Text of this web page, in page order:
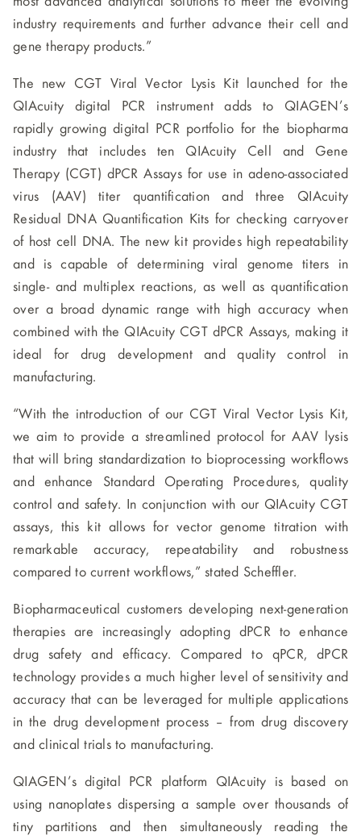
industry requirements and further advance their cell and
gene therapy products.”
The new CGT Viral Vector Lysis Kit launched for the
QIAcuity digital PCR instrument adds to QIAGEN’s
rapidly growing digital PCR portfolio for the biopharma
industry that includes ten QIAcuity Cell and Gene
Therapy (CGT) dPCR Assays for use in adeno-associated
virus (AAV) titer quantification and three QIAcuity
Residual DNA Quantification Kits for checking carryover
of host cell DNA. The new kit provides high repeatability
and is capable of determining viral genome titers in
single- and multiplex reactions, as well as quantification
over a broad dynamic range with high accuracy when
combined with the QIAcuity CGT dPCR Assays, making it
ideal for drug development and quality control in
manufacturing.
“With the introduction of our CGT Viral Vector Lysis Kit,
we aim to provide a streamlined protocol for AAV lysis
that will bring standardization to bioprocessing workflows
and enhance Standard Operating Procedures, quality
control and safety. In conjunction with our QIAcuity CGT
assays, this kit allows for vector genome titration with
remarkable accuracy, repeatability and robustness
compared to current workflows,” stated Scheffler.
Biopharmaceutical customers developing next-generation
therapies are increasingly adopting dPCR to enhance
drug safety and efficacy. Compared to qPCR, dPCR
technology provides a much higher level of sensitivity and
accuracy that can be leveraged for multiple applications
in the drug development process – from drug discovery
and clinical trials to manufacturing.
QIAGEN’s digital PCR platform QIAcuity is based on
using nanoplates dispersing a sample over thousands of
tiny partitions and then simultaneously reading the